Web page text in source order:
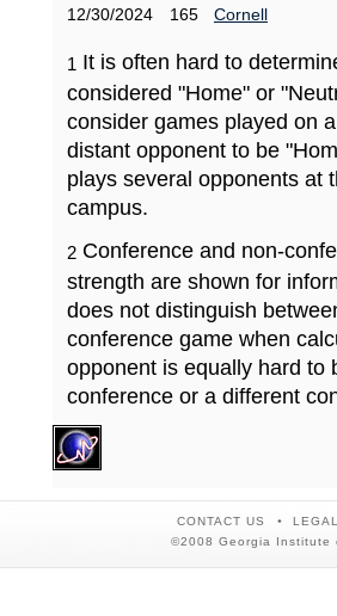
12/30/2024
165 Cornell
1 It is often hard to
considered "Home" or
consider games played on
distant opponent to be
plays several opponents at
campus.
2 Conference and non-
strength are shown for
does not distinguish
conference game when
opponent is equally hard to
conference or a different
CONTACT US
©2008 Georgia Institute